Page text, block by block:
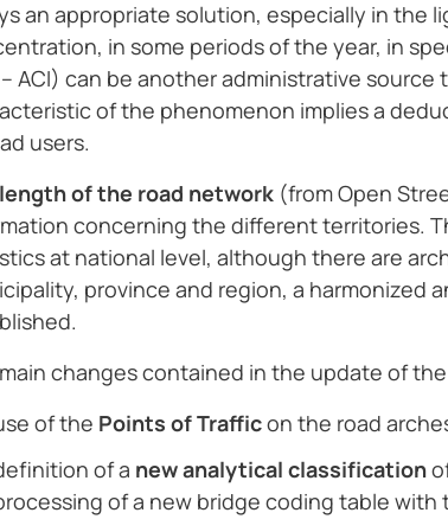
an appropriate solution, especially in the
in some periods of the year, in
ACI) can be another administrative
of the phenomenon implies a
users.
length of the road network (from Open
concerning the different territories.
at national level, although there are
province and region, a harmonized
changes contained in the update of
of the Points of Trafficon the road
of a new analytical classification
of a new bridge coding table